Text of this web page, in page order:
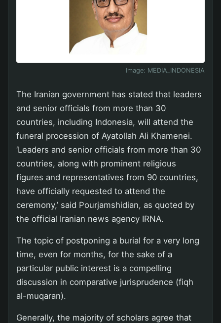
Image: MEDIA_INDONESIA
The Iranian government has stated that leaders
and senior officials from more than 30
countries, including Indonesia, will attend the
funeral procession of Ayatollah Ali Khamenei.
‘Leaders and senior officials from more than 30
countries, along with prominent religious
figures and representatives from 90 countries,
have officially requested to attend the
ceremony,’ said Pourjamshidian, as quoted by
the official Iranian news agency IRNA.
The topic of postponing a burial for a very long
time, even for months, for the sake of a
particular public interest is a compelling
discussion in comparative jurisprudence (fiqh
al-muqaran).
Generally, the majority of scholars agree that